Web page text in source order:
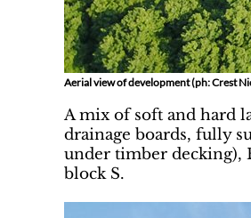
Aerial view of development (ph: Crest
A mix of soft and hard
drainage boards, fully
under timber decking),
block S.